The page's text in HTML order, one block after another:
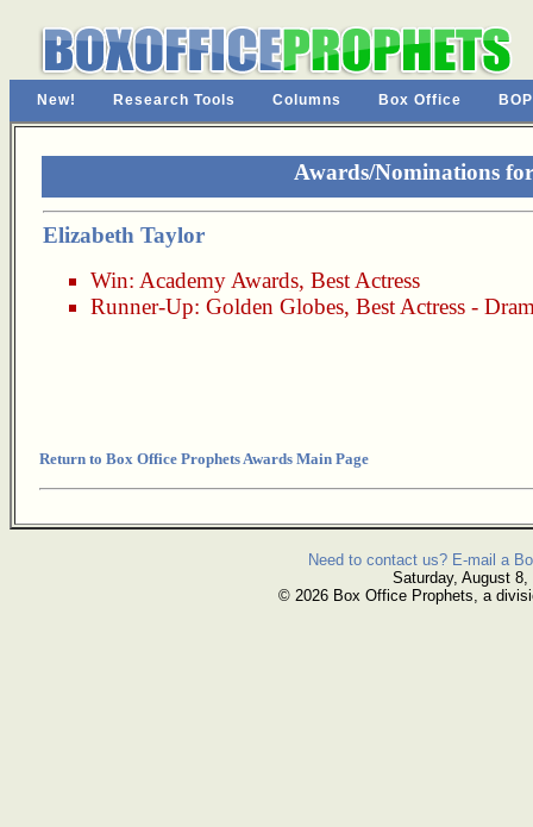
New! Research Tools Columns Box Office
Awards/Nominations
Elizabeth Taylor
Win: Academy Awards, Best Actress
Runner-Up: Golden Globes, Best Actress -
Return to Box Office Prophets Awards Main Page
Need to contact us? E-mail a
Saturday, August 8,
© 2026 Box Office Prophets, a